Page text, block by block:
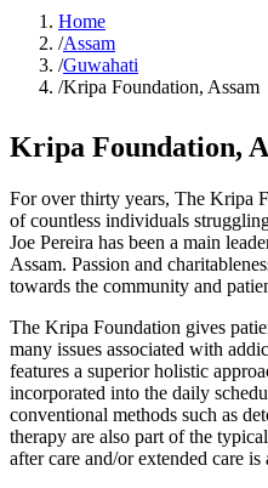
Home
/Assam
/Guwahati
/Kripa Foundation, Assam
Kripa Foundation,
For over thirty years, The Kripa
of countless individuals
Joe Pereira has been a main
Assam. Passion and
towards the community and
The Kripa Foundation gives
many issues associated with
features a superior holistic
incorporated into the daily
conventional methods such as
therapy are also part of the
after care and/or extended care is